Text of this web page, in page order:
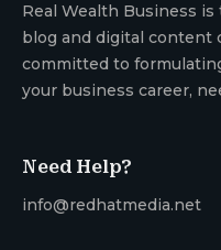
Real Wealth Business
blog and digital content
committed to
your business career,
Need Help?
info@redhatmedia.net